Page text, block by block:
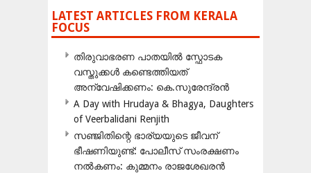
LATEST ARTICLES FROM KERALA
FOCUS
തിരുവാഭരണ പാതയിൽ സ്ഫോടക
വസ്തുക്കൾ കണ്ടെത്തിയത്
അന്വേഷിക്കണം: കെ.സുരേന്ദ്രൻ
A Day with Hrudaya & Bhagya, Daughters
of Veerbalidani Renjith
സഞ്ജിതിന്റെ ഭാര്യയുടെ ജീവന്
ഭീഷണിയുണ്ട്: പോലീസ് സംരക്ഷണം
നൽകണം: കുമ്മനം രാജശേഖരൻ